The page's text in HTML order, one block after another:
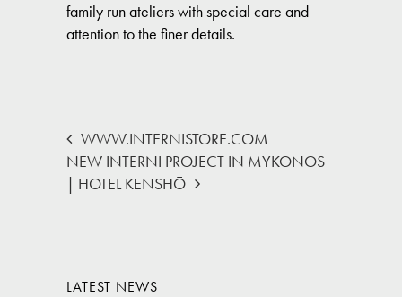
family run ateliers with special care and
attention to the finer details.
WWW.INTERNISTORE.COM
NEW INTERNI PROJECT IN MYKONOS
| HOTEL KENSHŌ
LATEST NEWS